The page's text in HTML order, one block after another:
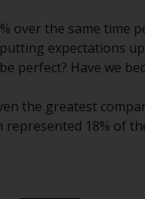
over the same time
expectations
perfect? Have we
the greatest
18% of